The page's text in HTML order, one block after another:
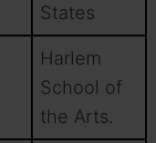
States
Harlem
School of
the Arts.